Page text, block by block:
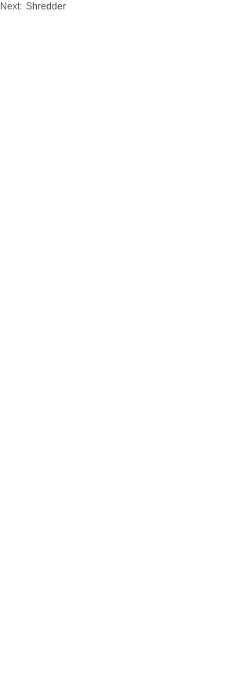
Next: Shredder